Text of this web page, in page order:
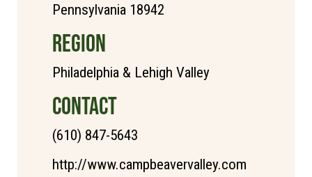
Pennsylvania 18942
REGION
Philadelphia & Lehigh Valley
CONTACT
(610) 847-5643
http://www.campbeavervalley.com